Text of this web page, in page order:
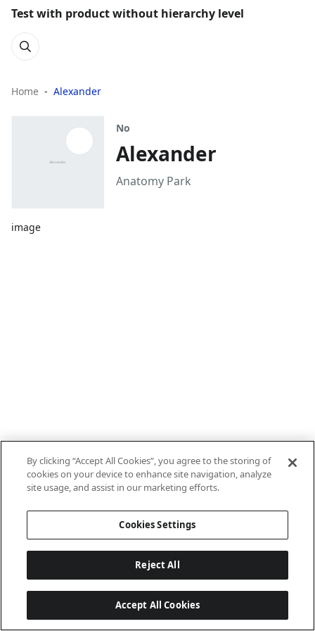
Test with product without hierarchy level
Home Alexander
image
No
Alexander
Anatomy Park
By clicking “Accept All Cookies”, you agree to the storing of
cookies on your device to enhance site navigation, analyze
site usage, and assist in our marketing efforts.
Cookies Settings
Reject All
Accept All Cookies